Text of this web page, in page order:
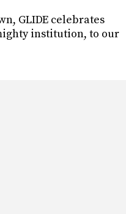
GLIDE celebrates
institution, to our